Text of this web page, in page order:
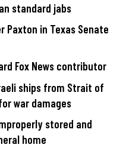
standard jabs
Paxton in Texas Senate
Fox News contributor
ships from Strait of
war damages
stored and
home